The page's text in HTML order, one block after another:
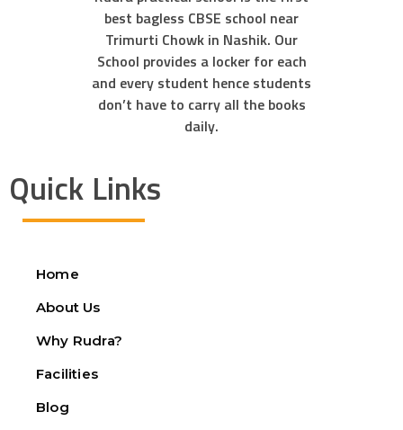
best bagless CBSE school near
Trimurti Chowk in Nashik. Our
School provides a locker for each
and every student hence students
don’t have to carry all the books
daily.
Quick Links
Home
About Us
Why Rudra?
Facilities
Blog